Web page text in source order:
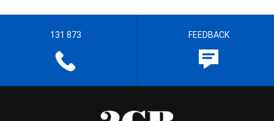
131 873 FEEDBACK